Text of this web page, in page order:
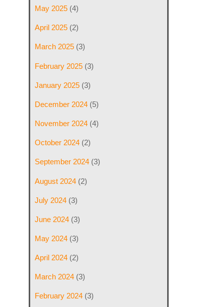
May 2025 (4)
April 2025 (2)
March 2025 (3)
February 2025 (3)
January 2025 (3)
December 2024 (5)
November 2024 (4)
October 2024 (2)
September 2024 (3)
August 2024 (2)
July 2024 (3)
June 2024 (3)
May 2024 (3)
April 2024 (2)
March 2024 (3)
February 2024 (3)